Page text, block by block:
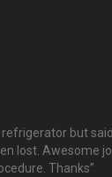
refrigerator but
lost. Awesome
Thanks